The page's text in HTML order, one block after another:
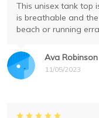
Ava Robinson
11/05/2023
This unisex tank top
is breathable and
beach or running